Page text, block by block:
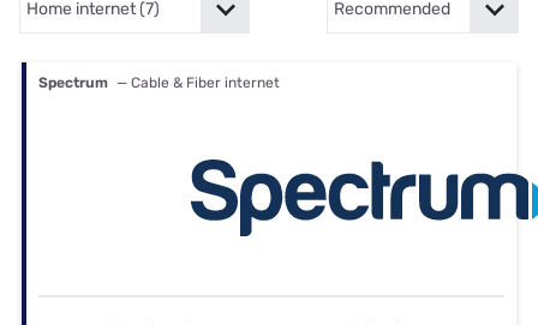
Spectrum — Cable & Fiber internet